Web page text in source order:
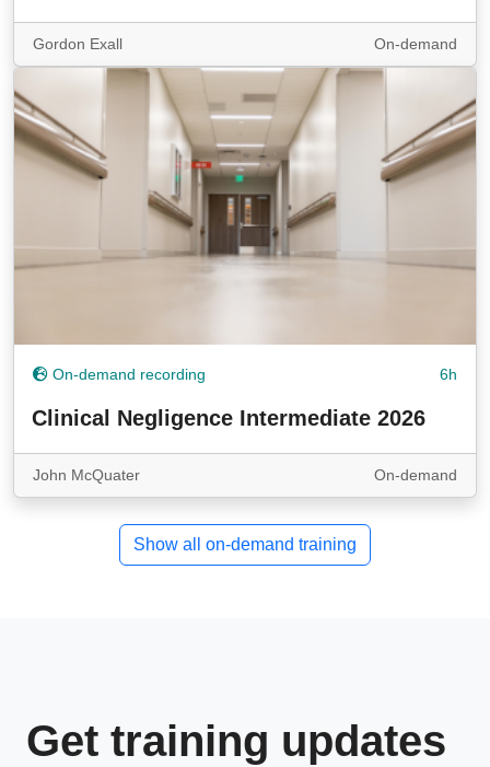
Gordon Exall On-demand
On-demand recording 6h
Clinical Negligence Intermediate 2026
John McQuater On-demand
Show all on-demand training
Get training updates